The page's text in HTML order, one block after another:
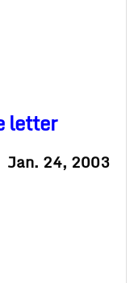
letter
Jan. 24, 2003